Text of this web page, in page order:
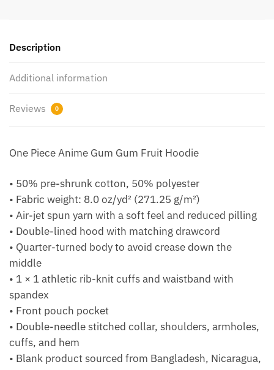
Description
Additional information
Reviews 0
One Piece Anime Gum Gum Fruit Hoodie
• 50% pre-shrunk cotton, 50% polyester
• Fabric weight: 8.0 oz/yd² (271.25 g/m²)
• Air-jet spun yarn with a soft feel and reduced pilling
• Double-lined hood with matching drawcord
• Quarter-turned body to avoid crease down the
middle
• 1 × 1 athletic rib-knit cuffs and waistband with
spandex
• Front pouch pocket
• Double-needle stitched collar, shoulders, armholes,
cuffs, and hem
• Blank product sourced from Bangladesh, Nicaragua,